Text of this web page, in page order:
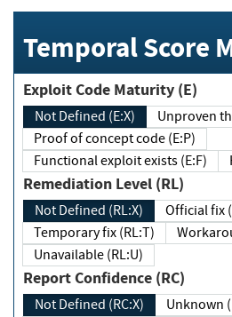
Temporal Score
Exploit Code Maturity (E)
Not Defined (E:X)
Proof of concept code (E:P)
Functional exploit exists (E:F)
Remediation Level (RL)
Not Defined (RL:X)
Temporary fix (RL:T)
Unavailable (RL:U)
Report Confidence (RC)
Not Defined (RC:X)